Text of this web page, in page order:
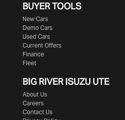
BUYER TOOLS
New Cars
Demo Cars
Used Cars
Current Offers
Finance
Fleet
BIG RIVERISUZU UTE
About Us
Careers
Contact Us